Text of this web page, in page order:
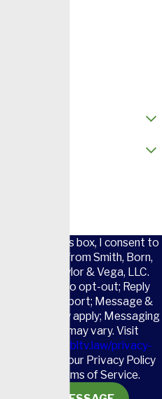
By checking this box, I consent to
receive SMS from Smith, Born,
Leventis, Taylor & Vega, LLC.
Reply STOP to opt-out; Reply
HELP for support; Message &
data rates may apply; Messaging
frequency may vary. Visit
https://www.sbltv.law/privacy-
to see our Privacy Policy
and our Terms of Service.